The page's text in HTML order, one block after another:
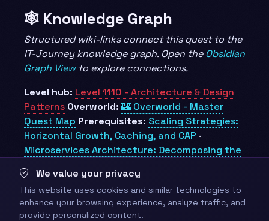
🕸️ Knowledge Graph
Structured wiki-links connect this quest to the
IT-Journey knowledge graph. Open theObsidian
Graph Viewto explore connections.
Level hub: Level 1110 - Architecture & Design
Patterns Overworld: 🏰 Overworld - Master
Quest Map Prerequisites: Scaling Strategies:
Horizontal Growth, Caching, and CAP ·
Microservices Architecture: Decomposing the
Obsidian docs: Obsidian Knowledge Graph and
Wiki Links
We value your privacy
This website uses cookies and similar technologies to
enhance your browsing experience, analyze traffic, and
provide personalized content.